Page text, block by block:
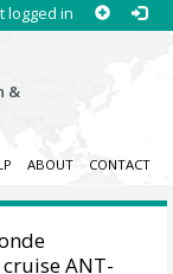
logged in
&
ABOUT CONTACT
cruise ANT-